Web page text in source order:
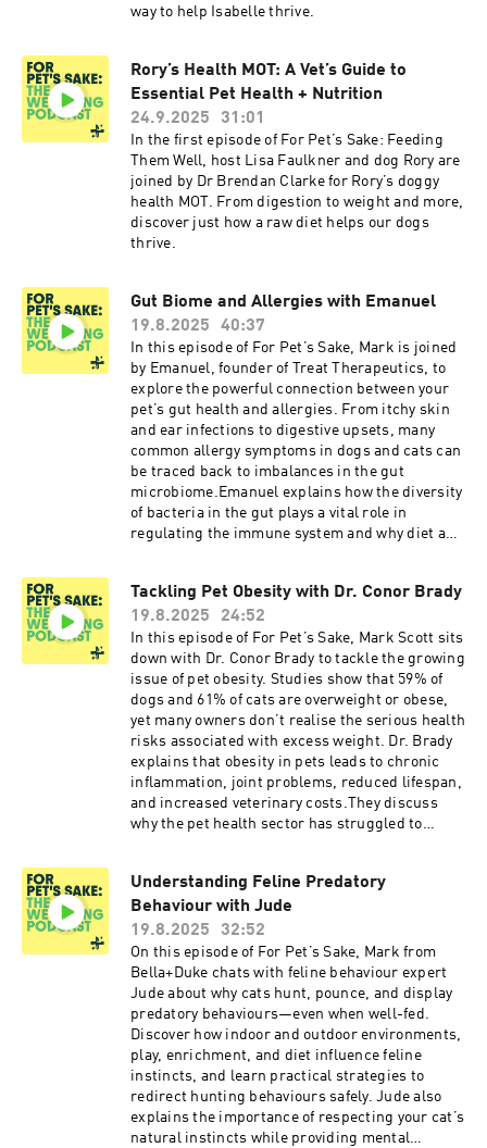
way to help Isabelle thrive.
Rory’s Health MOT: A Vet’s Guide to
Essential Pet Health + Nutrition
24.9.2025
31:01
In the first episode of For Pet’s Sake: Feeding
Them Well, host Lisa Faulkner and dog Rory are
joined by Dr Brendan Clarke for Rory’s doggy
health MOT. From digestion to weight and more,
discover just how a raw diet helps our dogs
thrive.
Gut Biome and Allergies with Emanuel
19.8.2025
40:37
In this episode of For Pet’s Sake, Mark is joined
by Emanuel, founder of Treat Therapeutics, to
explore the powerful connection between your
pet’s gut health and allergies. From itchy skin
and ear infections to digestive upsets, many
common allergy symptoms in dogs and cats can
be traced back to imbalances in the gut
microbiome.Emanuel explains how the diversity
of bacteria in the gut plays a vital role in
regulating the immune system and why diet and
carbohydrate-heavy foods can disrupt the
microbiome, while fresh, natural diets help
restore balance and reduce
inflammation.Listeners will learn how
supporting gut health can ease allergy
symptoms, improve digestion, and boost overall
wellbeing. Practical advice includes
recognising early warning signs of imbalance,
choosing the right diet to encourage a healthier
microbiome, and understanding how targeted
nutrition can transform the way pets feel inside
and out.This episode is essential for pet owners
solutions for supporting long-term health and
happiness.
Tackling Pet Obesity with Dr. Conor Brady
19.8.2025
24:52
In this episode of For Pet’s Sake, Mark Scott sits
down with Dr. Conor Brady to tackle the growing
issue of pet obesity. Studies show that 59% of
dogs and 61% of cats are overweight or obese,
yet many owners don’t realise the serious health
risks associated with excess weight. Dr. Brady
explains that obesity in pets leads to chronic
inflammation, joint problems, reduced lifespan,
and increased veterinary costs.They discuss
why the pet health sector has struggled to
financial incentive for companies to reduce
obesity rates in pets. They also critique the
common veterinary approach of recommending
high-carbohydrate diets like kibble, despite
research showing that increasing protein and
reducing carbohydrates supports safe and
sustainable weight loss.Dr. Brady emphasises
the benefits of feeding pets whole, natural foods
that are easier to digest than ultra-processed,
chemically preserved options. Raw feeding is
discussed as a closer-to-nature approach that
naturally reduces carbohydrate intake and
helps maintain a healthy weight. Practical tips
Understanding Feline Predatory
Behaviour with Jude
19.8.2025
32:52
On this episode of For Pet’s Sake, Mark from
Bella+Duke chats with feline behaviour expert
Jude about why cats hunt, pounce, and display
predatory behaviours—even when well-fed.
Discover how indoor and outdoor environments,
play, enrichment, and diet influence feline
instincts, and learn practical strategies to
redirect hunting behaviours safely. Jude also
explains the importance of respecting your cat’s
natural instincts while providing mental